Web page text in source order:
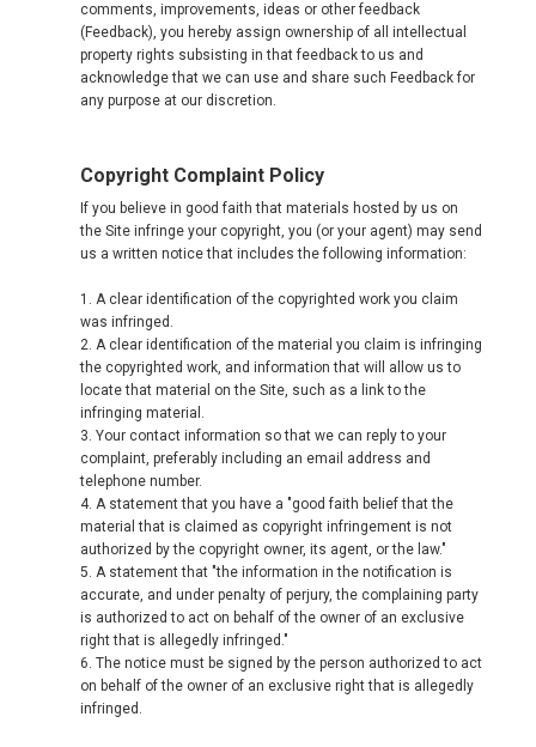
comments, improvements, ideas or other feedback
(Feedback), you hereby assign ownership of all intellectual
property rights subsisting in that feedback to us and
acknowledge that we can use and share such Feedback for
any purpose at our discretion.
Copyright Complaint Policy
If you believe in good faith that materials hosted by us on
the Site infringe your copyright, you (or your agent) may send
us a written notice that includes the following information:
1. A clear identification of the copyrighted work you claim
was infringed.
2. A clear identification of the material you claim is infringing
the copyrighted work, and information that will allow us to
locate that material on the Site, such as a link to the
infringing material.
3. Your contact information so that we can reply to your
complaint, preferably including an email address and
telephone number.
4. A statement that you have a "good faith belief that the
material that is claimed as copyright infringement is not
authorized by the copyright owner, its agent, or the law."
5. A statement that "the information in the notification is
accurate, and under penalty of perjury, the complaining party
is authorized to act on behalf of the owner of an exclusive
right that is allegedly infringed."
6. The notice must be signed by the person authorized to act
on behalf of the owner of an exclusive right that is allegedly
infringed.